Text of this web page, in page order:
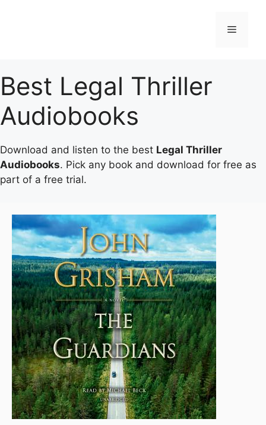
Menu
Best Legal Thriller
Audiobooks
Download and listen to the best Legal Thriller
Audiobooks. Pick any book and download for free as
part of a free trial.